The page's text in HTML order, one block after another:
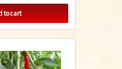
to cart